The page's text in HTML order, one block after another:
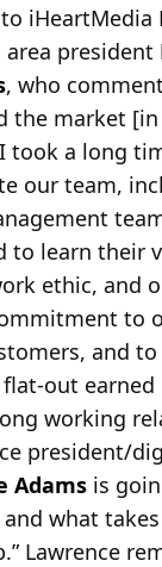
iHeartMedia
area president
, who
the market [in
took a long
our team,
to learn their
ethic, and
to
and
flat-out earned
working
president/
Adamsis
what
Lawrence